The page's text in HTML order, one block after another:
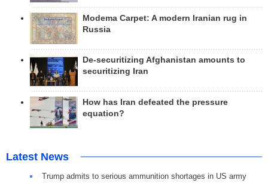
Modema Carpet: A modern Iranian rug in
Russia
De-securitizing Afghanistan amounts to
securitizing Iran
How has Iran defeated the pressure
equation?
Latest News
Trump admits to serious ammunition shortages in US army